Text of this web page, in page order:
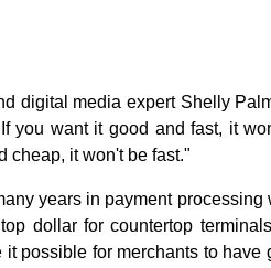
digital media expert Shelly
you want it good and fast, it
cheap, it won't be fast."
years in payment processing
dollar for countertop
possible for merchants to have